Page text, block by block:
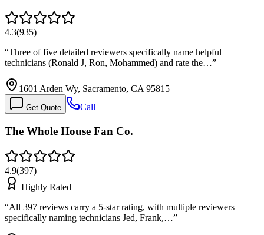
4.3(935)
“Three of five detailed reviewers specifically name helpful
technicians (Ronald J, Ron, Mohammed) and rate the…”
1601 Arden Wy, Sacramento, CA 95815
Get Quote Call
The Whole House Fan Co.
4.9(397)
Highly Rated
“All 397 reviews carry a 5-star rating, with multiple reviewers
specifically naming technicians Jed, Frank,…”